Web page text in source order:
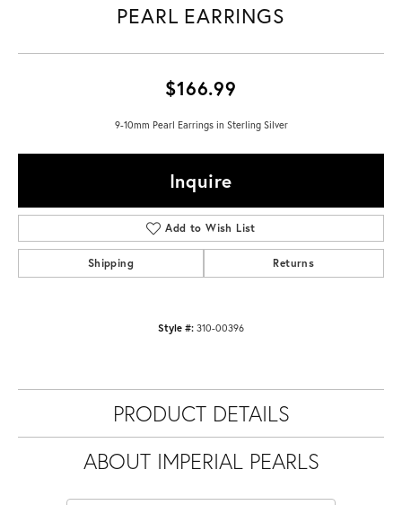
PEARL EARRINGS
$166.99
9-10mm Pearl Earrings in Sterling Silver
Inquire
Add to Wish List
Shipping Returns
Style #: 310-00396
PRODUCT DETAILS
ABOUT IMPERIAL PEARLS